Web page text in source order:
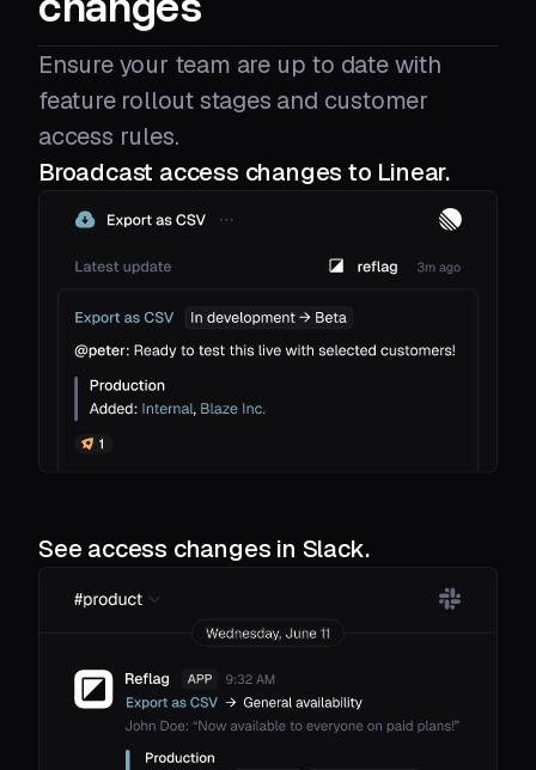
Ensure your team are up to date with
feature rollout stages and customer
access rules.
Broadcast access changes to Linear.
See access changes in Slack.